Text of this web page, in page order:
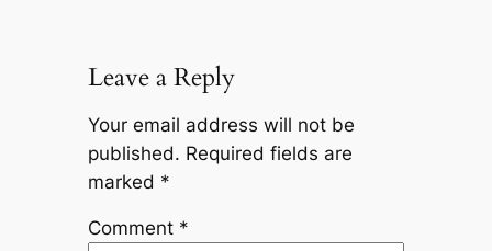
Leave a Reply
Your email address will not be
published. Required fields are
marked *
Comment *